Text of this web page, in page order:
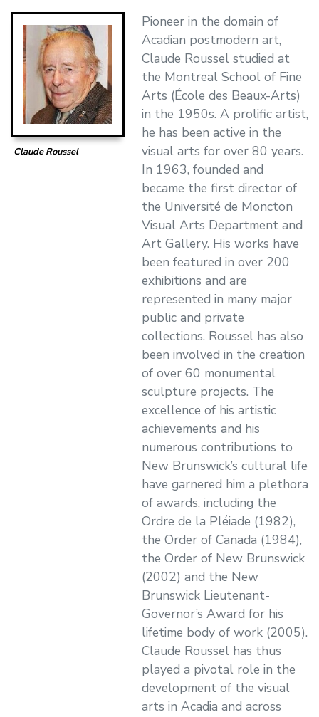
Claude Roussel
Pioneer in the domain of
Acadian postmodern art,
Claude Roussel studied at
the Montreal School of Fine
Arts (École des Beaux-Arts)
in the 1950s. A prolific artist,
he has been active in the
visual arts for over 80 years.
In 1963, founded and
became the first director of
the Université de Moncton
Visual Arts Department and
Art Gallery. His works have
been featured in over 200
exhibitions and are
represented in many major
public and private
collections. Roussel has also
been involved in the creation
of over 60 monumental
sculpture projects. The
excellence of his artistic
achievements and his
numerous contributions to
New Brunswick’s cultural life
have garnered him a plethora
of awards, including the
Ordre de la Pléiade (1982),
the Order of Canada (1984),
the Order of New Brunswick
(2002) and the New
Brunswick Lieutenant-
Governor’s Award for his
lifetime body of work (2005).
Claude Roussel has thus
played a pivotal role in the
development of the visual
arts in Acadia and across